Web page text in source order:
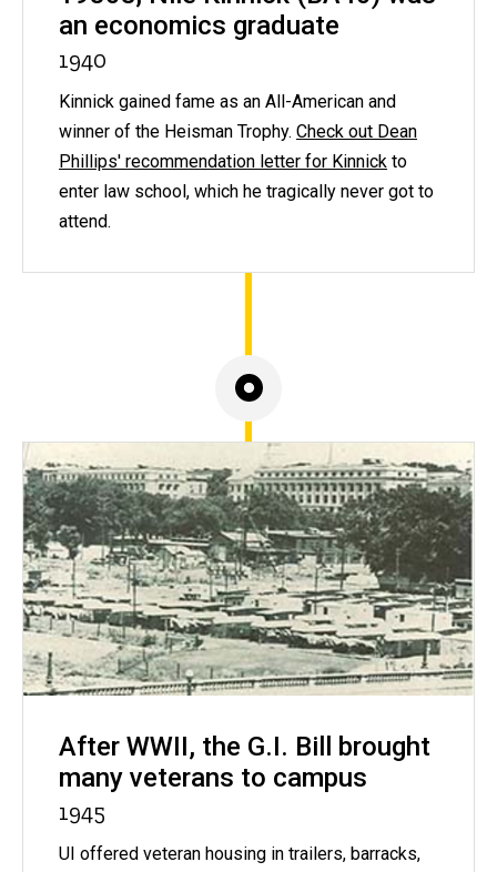
an economics graduate
1940
Kinnick gained fame as an All-American and
winner of the Heisman Trophy. Check out Dean
Phillips' recommendation letter for Kinnick to
enter law school, which he tragically never got to
attend.
After WWII, the G.I. Bill brought
many veterans to campus
1945
UI offered veteran housing in trailers, barracks,